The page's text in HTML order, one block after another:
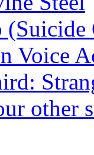
Voice
other